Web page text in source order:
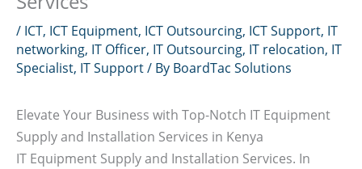
/ ICT, ICT Equipment, ICT Outsourcing, ICT Support, IT
networking, IT Officer, IT Outsourcing, IT relocation, IT
Specialist, IT Support/ By BoardTac Solutions
Elevate Your Business with Top-Notch IT Equipment
Supply and Installation Services in Kenya
IT Equipment Supply and Installation Services. In